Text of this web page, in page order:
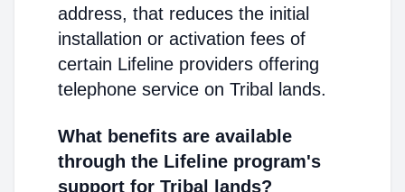
address, that reduces the initial
installation or activation fees of
certain Lifeline providers offering
telephone service on Tribal lands.
What benefits are available
through the Lifeline program's
support for Tribal lands?